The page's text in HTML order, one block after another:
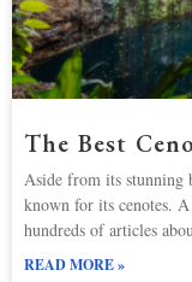
The Best
Aside from its stunning
known for its cenotes.
hundreds of articles
READ MORE »